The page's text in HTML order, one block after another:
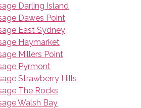
Darling Island
Dawes Point
East Sydney
Haymarket
Millers Point
Pyrmont
Strawberry Hills
The Rocks
Walsh Bay